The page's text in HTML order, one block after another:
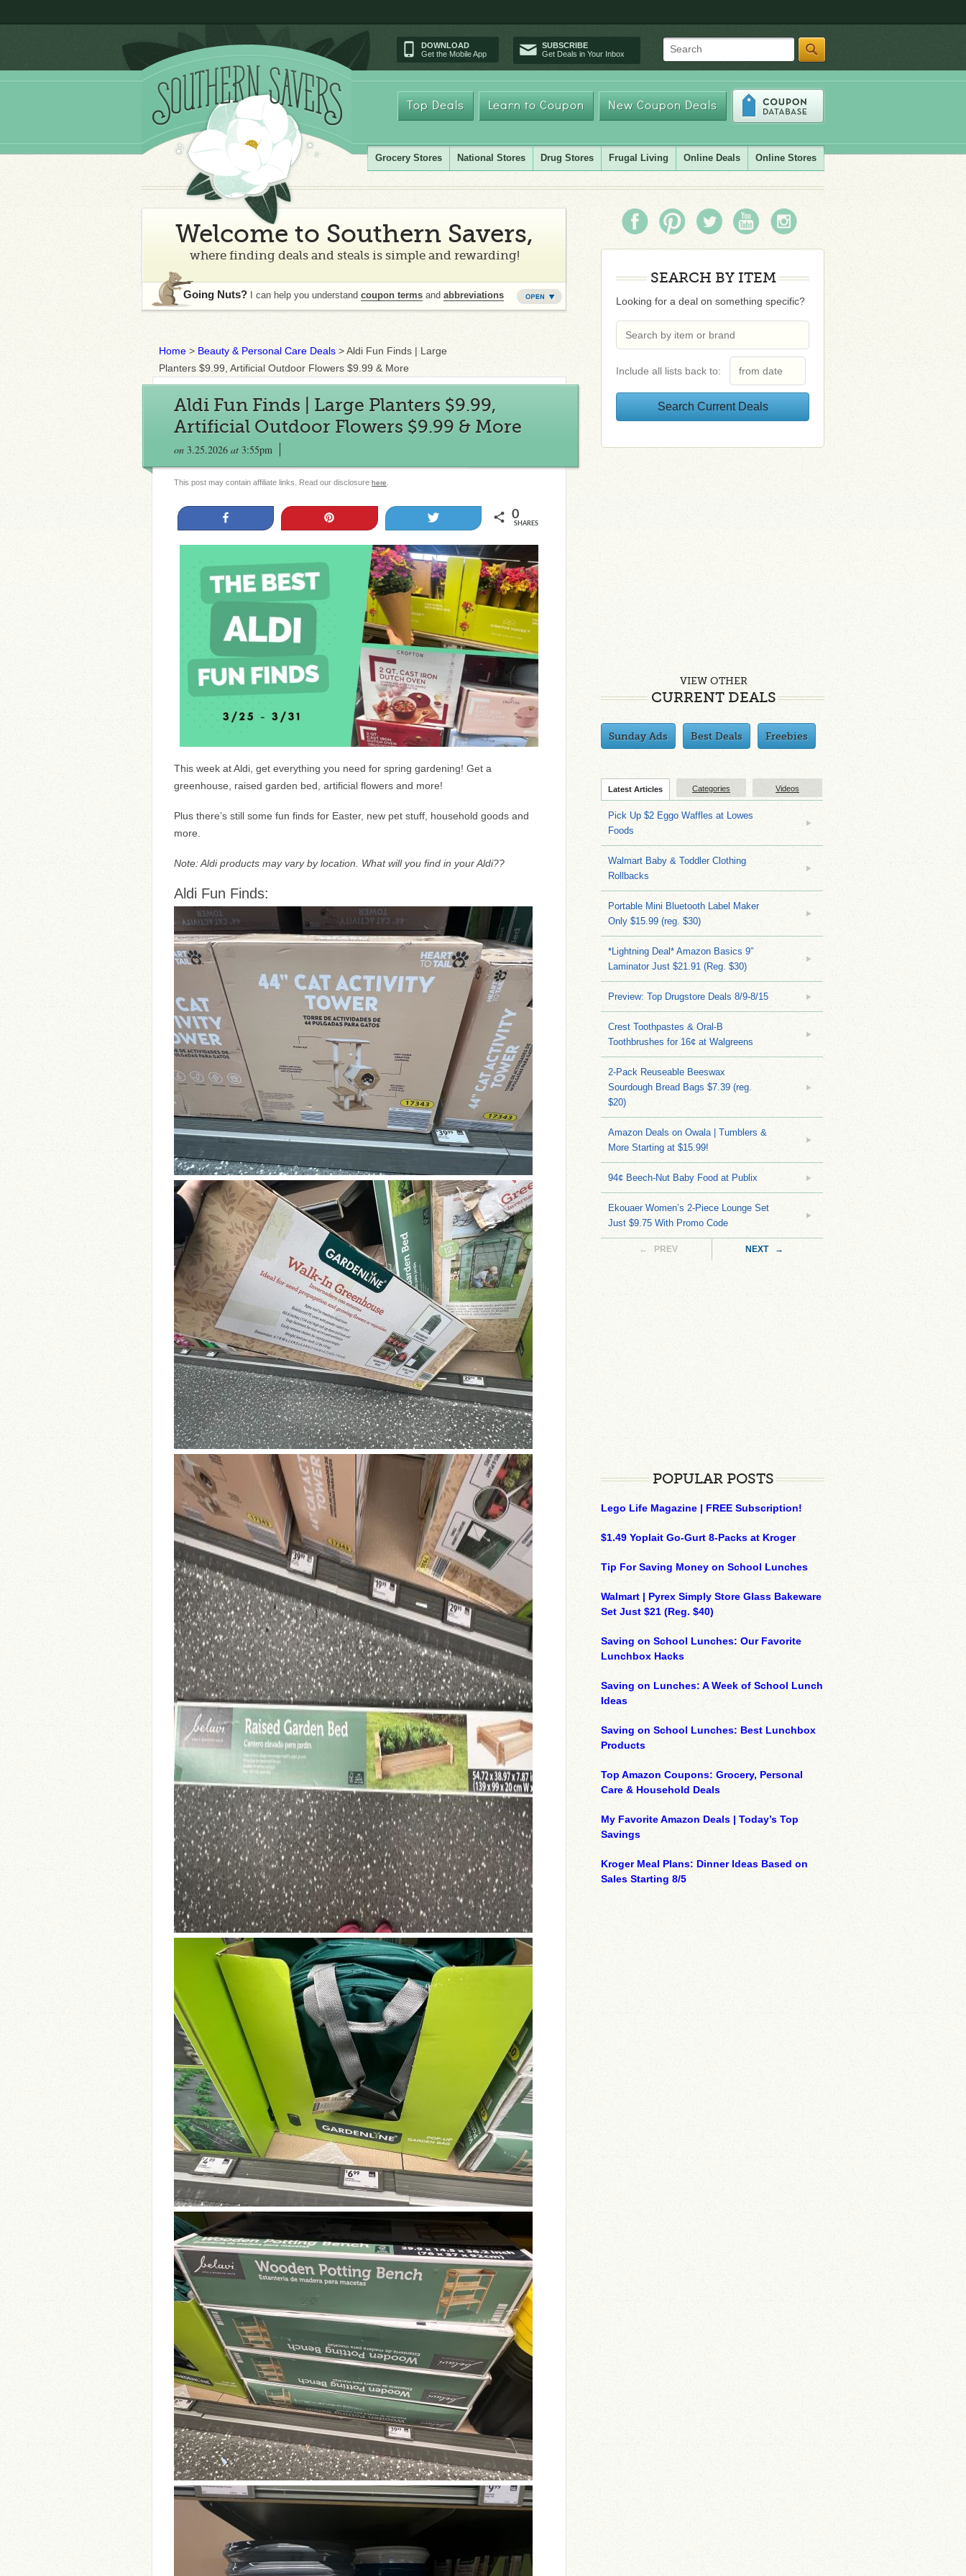
DOWNLOAD
Get the Mobile App
SUBSCRIBE
Get Deals in Your Inbox
Search
Top Deals Learn to Coupon New Coupon Deals
Grocery Stores National Stores Drug Stores Frugal Living Online Deals Online Stores
Welcome to Southern Savers,
where finding deals and steals is simple and rewarding!
Going Nuts? I can help you understand coupon terms and abbreviations
Home > Beauty & Personal Care Deals >Aldi Fun Finds | Large
Planters $9.99, Artificial Outdoor Flowers $9.99 & More
Aldi Fun Finds | Large Planters $9.99,
Artificial Outdoor Flowers $9.99 & More
on 3.25.2026 at 3:55pm
This post may contain affiliate links. Read our disclosure here
0
SHARES
This week at Aldi, get everything you need for spring gardening! Get a
greenhouse, raised garden bed, artificial flowers and more!
Plus there’s still some fun finds for Easter, new pet stuff, household goods and
more.
Note: Aldi products may vary by location. What will you find in your Aldi??
Aldi Fun Finds:
SEARCH BY ITEM
Looking for a deal on something specific?
Include all lists back to:
VIEW OTHER
CURRENT DEALS
Sunday Ads Best Deals Freebies
Latest Articles Categories Videos
Pick Up $2 Eggo Waffles at Lowes
Foods
Walmart Baby & Toddler Clothing
Rollbacks
Portable Mini Bluetooth Label Maker
Only $15.99 (reg. $30)
*Lightning Deal* Amazon Basics 9″
Laminator Just $21.91 (Reg. $30)
Preview: Top Drugstore Deals 8/9-8/15
Crest Toothpastes & Oral-B
Toothbrushes for 16¢ at Walgreens
2-Pack Reuseable Beeswax
Sourdough Bread Bags $7.39 (reg.
$20)
Amazon Deals on Owala | Tumblers &
More Starting at $15.99!
94¢ Beech-Nut Baby Food at Publix
Ekouaer Women’s 2-Piece Lounge Set
Just $9.75 With Promo Code
← PREV NEXT →
POPULAR POSTS
Lego Life Magazine | FREE Subscription!
$1.49 Yoplait Go-Gurt 8-Packs at Kroger
Tip For Saving Money on School Lunches
Walmart | Pyrex Simply Store Glass Bakeware
Set Just $21 (Reg. $40)
Saving on School Lunches: Our Favorite
Lunchbox Hacks
Saving on Lunches: A Week of School Lunch
Ideas
Saving on School Lunches: Best Lunchbox
Products
Top Amazon Coupons: Grocery, Personal
Care & Household Deals
My Favorite Amazon Deals | Today’s Top
Savings
Kroger Meal Plans: Dinner Ideas Based on
Sales Starting 8/5